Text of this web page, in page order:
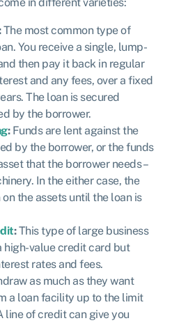
The most common type of
You receive a single, lump-
then pay it back in regular
and any fees, over a fixed
The loan is secured
by the borrower.
:Funds are lent against the
by the borrower, or the funds
that the borrower needs –
In the either case, the
the assets until the loan is
:This type of large business
high-value credit card but
rates and fees.
as much as they want
a loan facility up to the limit
line of credit can give you